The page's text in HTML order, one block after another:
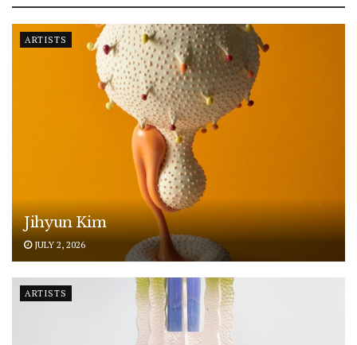
ARTISTS
Jihyun Kim
JULY 2, 2026
ARTISTS